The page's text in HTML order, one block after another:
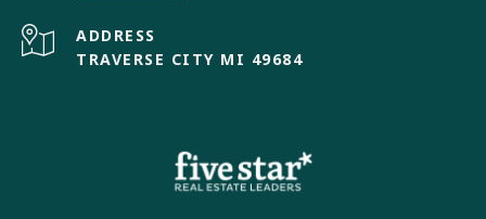
ADDRESS
TRAVERSE CITY MI 49684